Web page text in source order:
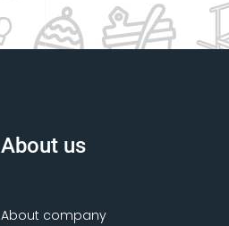
About us
About company